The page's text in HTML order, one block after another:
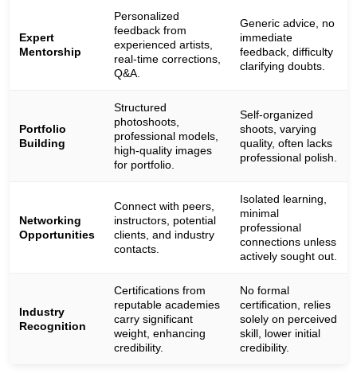
Expert
Mentorship
Personalized
feedback from
experienced artists,
real-time corrections,
Q&A.
Generic advice, no
immediate
feedback, difficulty
clarifying doubts.
Portfolio
Building
Structured
photoshoots,
professional models,
high-quality images
for portfolio.
Self-organized
shoots, varying
quality, often lacks
professional polish.
Networking
Opportunities
Connect with peers,
instructors, potential
clients, and industry
contacts.
Isolated learning,
minimal
professional
connections unless
actively sought out.
Industry
Recognition
Certifications from
reputable academies
carry significant
weight, enhancing
credibility.
No formal
certification, relies
solely on perceived
skill, lower initial
credibility.